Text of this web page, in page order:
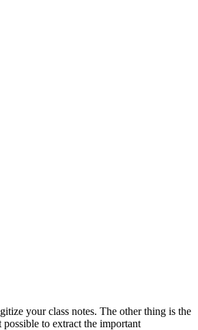
your class notes. The other thing is the
to extract the important